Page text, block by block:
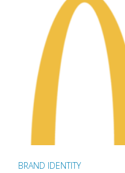
BRAND IDENTITY